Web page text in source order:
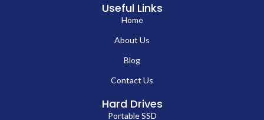
Useful Links
Home
About Us
Blog
Contact Us
Hard Drives
Portable SSD